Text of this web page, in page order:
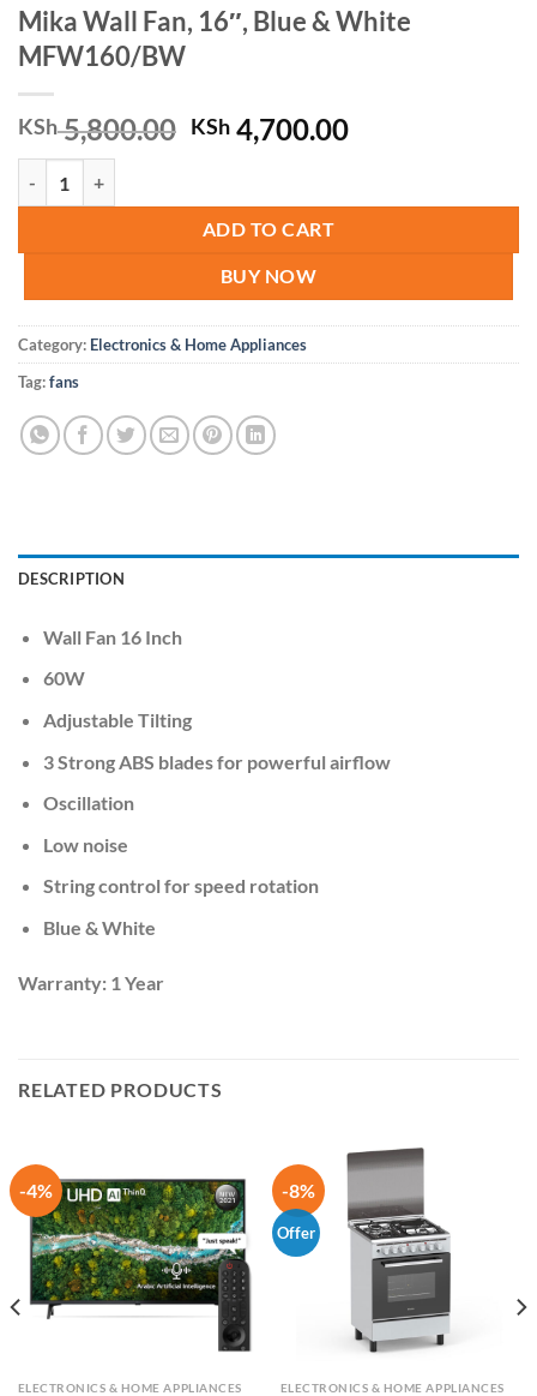
Mika Wall Fan, 16″, Blue & White
MFW160/BW
KSh5,800.00 Original
price
KSh 5,800.00.
KSh 4,700.00Current
KSh 4,700.00.
ADD TO CART
BUY NOW
Category: Electronics & Home Appliances
Tag:fans
DESCRIPTION
Wall Fan 16 Inch
60W
Adjustable Tilting
3 Strong ABS blades for powerful airflow
Oscillation
Low noise
String control for speed rotation
Blue & White
Warranty: 1 Year
RELATED PRODUCTS
-4%
ELECTRONICS & HOME APPLIANCES
-8%
Offer
ELECTRONICS & HOME APPLIANCES